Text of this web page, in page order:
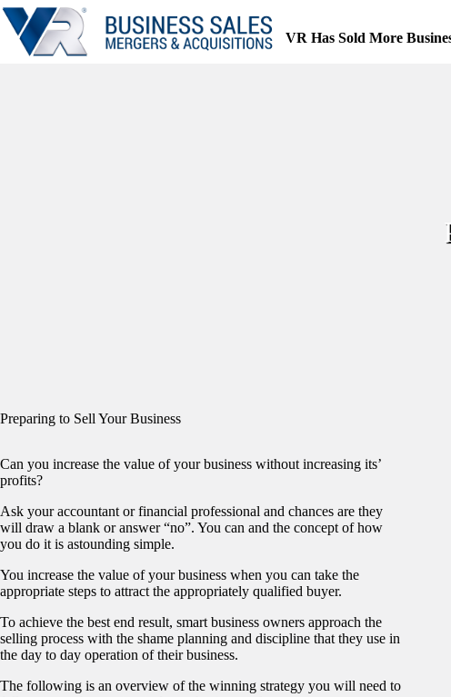
Skip
to
content
VR Has Sold More
Preparing to Sell Your Business
Can you increase the value of your business without increasing its’
profits?
Ask your accountant or financial professional and chances are they
will draw a blank or answer “no”. You can and the concept of how
you do it is astounding simple.
You increase the value of your business when you can take the
appropriate steps to attract the appropriately qualified buyer.
To achieve the best end result, smart business owners approach the
selling process with the shame planning and discipline that they use in
the day to day operation of their business.
The following is an overview of the winning strategy you will need to